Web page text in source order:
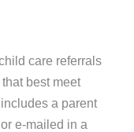
care referrals
best meet
a parent
e-mailed in a